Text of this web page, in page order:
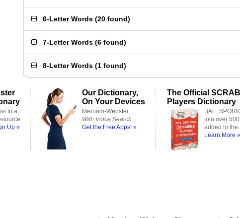
6-Letter Words (20 found)
7-Letter Words (6 found)
8-Letter Words (1 found)
to a
Up »
Our Dictionary,
On Your Devices
Merriam-Webster,
With Voice Search
Get the Free Apps! »
The Official
Players Dictionary
BAE,
join over
added to the
Learn More »